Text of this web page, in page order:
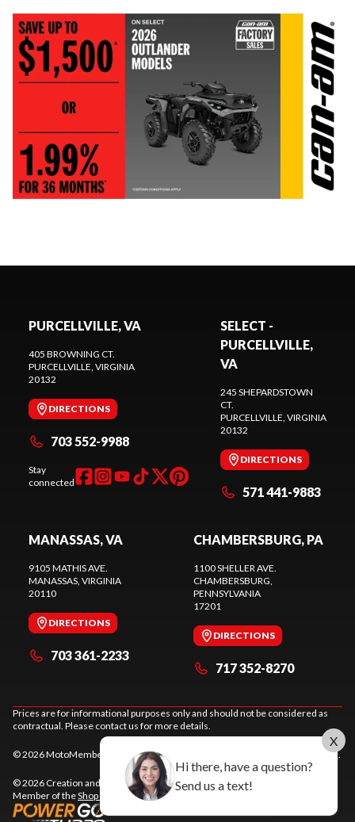
PURCELLVILLE, VA
405 BROWNING CT.
PURCELLVILLE, VIRGINIA
20132
DIRECTIONS
703 552-9988
Stay
connected
SELECT -
PURCELLVILLE,
VA
245 SHEPARDSTOWN
CT.
PURCELLVILLE, VIRGINIA
20132
DIRECTIONS
571 441-9883
MANASSAS, VA
9105 MATHIS AVE.
MANASSAS, VIRGINIA
20110
DIRECTIONS
703 361-2233
CHAMBERSBURG, PA
1100 SHELLER AVE.
CHAMBERSBURG,
PENNSYLVANIA
17201
DIRECTIONS
717 352-8270
Prices are for informational purposes only and should not be considered as
contractual. Please contact us for more details.
© 2026 MotoMember. All rights reserved. See terms of use.
© 2026 Creation and hosting ofpowersports websites by Power Go
Member of theShop A Ride network.
X
Hi there, have a question?
Send us a text!